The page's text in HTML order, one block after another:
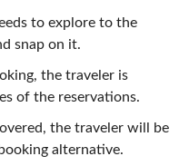
to explore to the
snap on it.
the traveler is
of the reservations.
the traveler will be
alternative.